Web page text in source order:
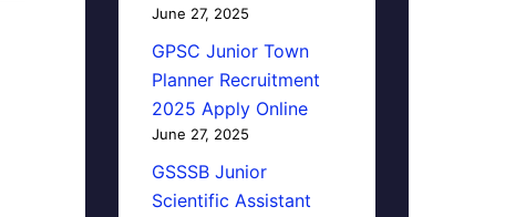
June 27, 2025
GPSC Junior Town
Planner Recruitment
2025 Apply Online
June 27, 2025
GSSSB Junior
Scientific Assistant